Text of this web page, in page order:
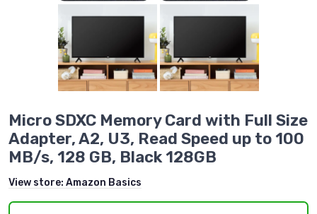
Micro SDXC Memory Card with Full Size
Adapter, A2, U3, Read Speed up to 100
MB/s, 128 GB, Black 128GB
View store: Amazon Basics